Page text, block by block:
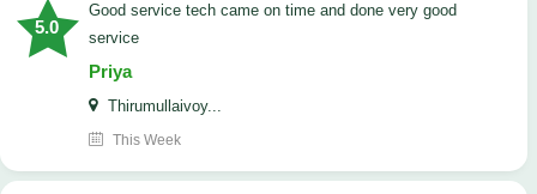
5.0
good service tech came on time and done very good
service
Priya
Thirumullaivoy...
This Week